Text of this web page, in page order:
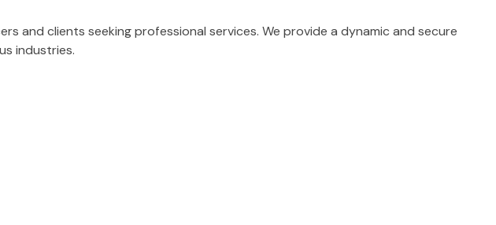
and clients seeking professional services. We provide a dynamic and secure
industries.